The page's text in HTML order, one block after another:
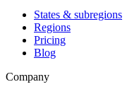
States & subregions
Regions
Pricing
Blog
Company